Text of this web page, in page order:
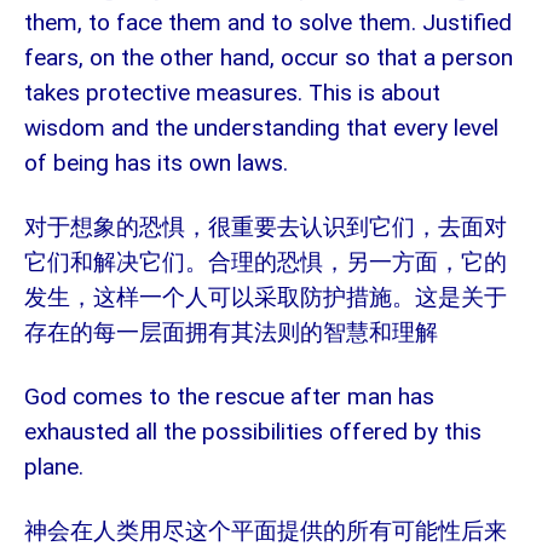
them, to face them and to solve them. Justified
fears, on the other hand, occur so that a person
takes protective measures. This is about
wisdom and the understanding that every level
of being has its own laws.
对于想象的恐惧，很重要去认识到它们，去面对
它们和解决它们。合理的恐惧，另一方面，它的
发生，这样一个人可以采取防护措施。这是关于
存在的每一层面拥有其法则的智慧和理解
God comes to the rescue after man has
exhausted all the possibilities offered by this
plane.
神会在人类用尽这个平面提供的所有可能性后来